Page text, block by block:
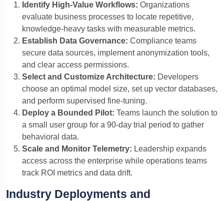
Identify High-Value Workflows: Organizations
evaluate business processes to locate repetitive,
knowledge-heavy tasks with measurable metrics.
Establish Data Governance: Compliance teams
secure data sources, implement anonymization tools,
and clear access permissions.
Select and Customize Architecture: Developers
choose an optimal model size, set up vector databases,
and perform supervised fine-tuning.
Deploy a Bounded Pilot: Teams launch the solution to
a small user group for a 90-day trial period to gather
behavioral data.
Scale and Monitor Telemetry: Leadership expands
access across the enterprise while operations teams
track ROI metrics and data drift.
Industry Deployments and